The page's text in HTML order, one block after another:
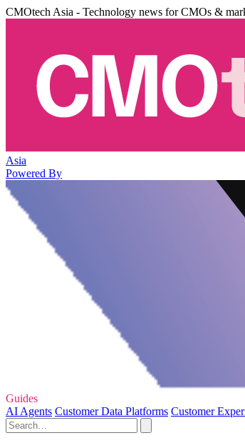
CMOtech Asia - Technology news for CMOs &
Asia
Powered By
Guides
AI Agents Customer Data Platforms Customer